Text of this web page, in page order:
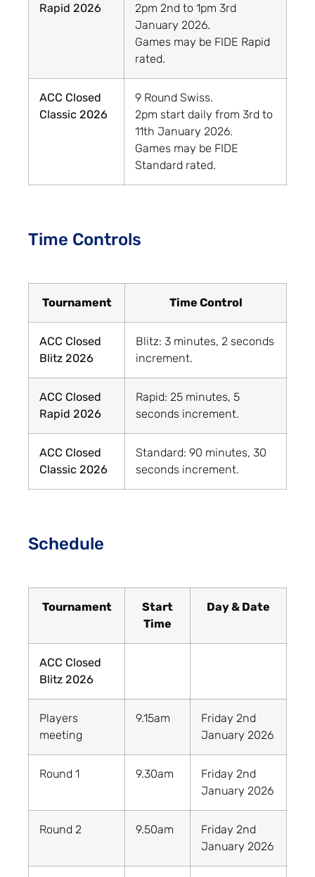
Rapid 2026
2pm 2nd to 1pm 3rd
January 2026.
Games may be FIDE Rapid
rated.
ACC Closed
Classic 2026
9 Round Swiss.
2pm start daily from 3rd to
11th January 2026.
Games may be FIDE
Standard rated.
Time Controls
Tournament Time Control
ACC Closed
Blitz 2026
Blitz: 3 minutes, 2 seconds
increment.
ACC Closed
Rapid 2026
Rapid: 25 minutes, 5
seconds increment.
ACC Closed
Classic 2026
Standard: 90 minutes, 30
seconds increment.
Schedule
Tournament
Start
Time
Day & Date
ACC Closed
Blitz 2026
Players
meeting
9.15am
Friday 2nd
January 2026
Round 1 9.30am
Friday 2nd
January 2026
Round 2 9.50am
Friday 2nd
January 2026